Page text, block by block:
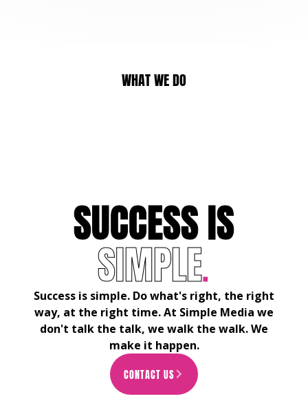
WHAT WE DO
SUCCESSIS
SIMPLE.
Success is simple. Do what's right, the right
way, at the right time. At Simple Media we
don't talk the talk, we walk the walk. We
make it happen.
CONTACT USARROW_FORWARD_IOS